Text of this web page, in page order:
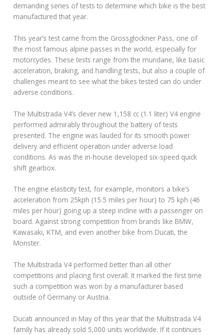
demanding series of tests to determine which bike is the best
manufactured that year.
This year’s test came from the Grossglockner Pass, one of
the most famous alpine passes in the world, especially for
motorcycles. These tests range from the mundane, like basic
acceleration, braking, and handling tests, but also a couple of
challenges meant to see what the bikes tested can do under
adverse conditions.
The Multistrada V4’s clever new 1,158 cc (1.1 liter) V4 engine
performed admirably throughout the battery of tests
presented. The engine was lauded for its smooth power
delivery and efficient operation under adverse load
conditions. As was the in-house developed six-speed quick
shift gearbox.
The engine elasticity test, for example, monitors a bike’s
acceleration from 25kph (15.5 miles per hour) to 75 kph (46
miles per hour) going up a steep incline with a passenger on
board. Against strong competition from brands like BMW,
Kawasaki, KTM, and even another bike from Ducati, the
Monster.
The Multistrada V4 performed better than all other
competitions and placing first overall. It marked the first time
such a competition was won by a manufacturer based
outside of Germany or Austria.
Ducati announced in May of this year that the Multistrada V4
family has already sold 5,000 units worldwide. If it continues